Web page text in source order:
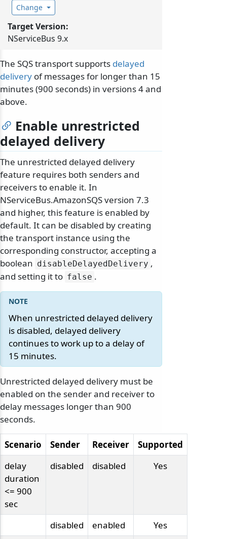
Change
Target Version:
NServiceBus 9.x
The SQS transport supports delayed
delivery of messages for longer than 15
minutes (900 seconds) in versions 4 and
above.
Enable unrestricted
delayed delivery
The unrestricted delayed delivery
feature requires both senders and
receivers to enable it. In
NServiceBus.AmazonSQS version 7.3
and higher, this feature is enabled by
default. It can be disabled by creating
the transport instance using the
corresponding constructor, accepting a
boolean disableDelayedDelivery ,
and setting it to false .
When unrestricted delayed delivery
is disabled, delayed delivery
continues to work up to a delay of
15 minutes.
Unrestricted delayed delivery must be
enabled on the sender and receiver to
delay messages longer than 900
seconds.
Scenario Sender Receiver
Supported
delay
duration
<= 900
sec
disabled disabled Yes
disabled enabled
Yes